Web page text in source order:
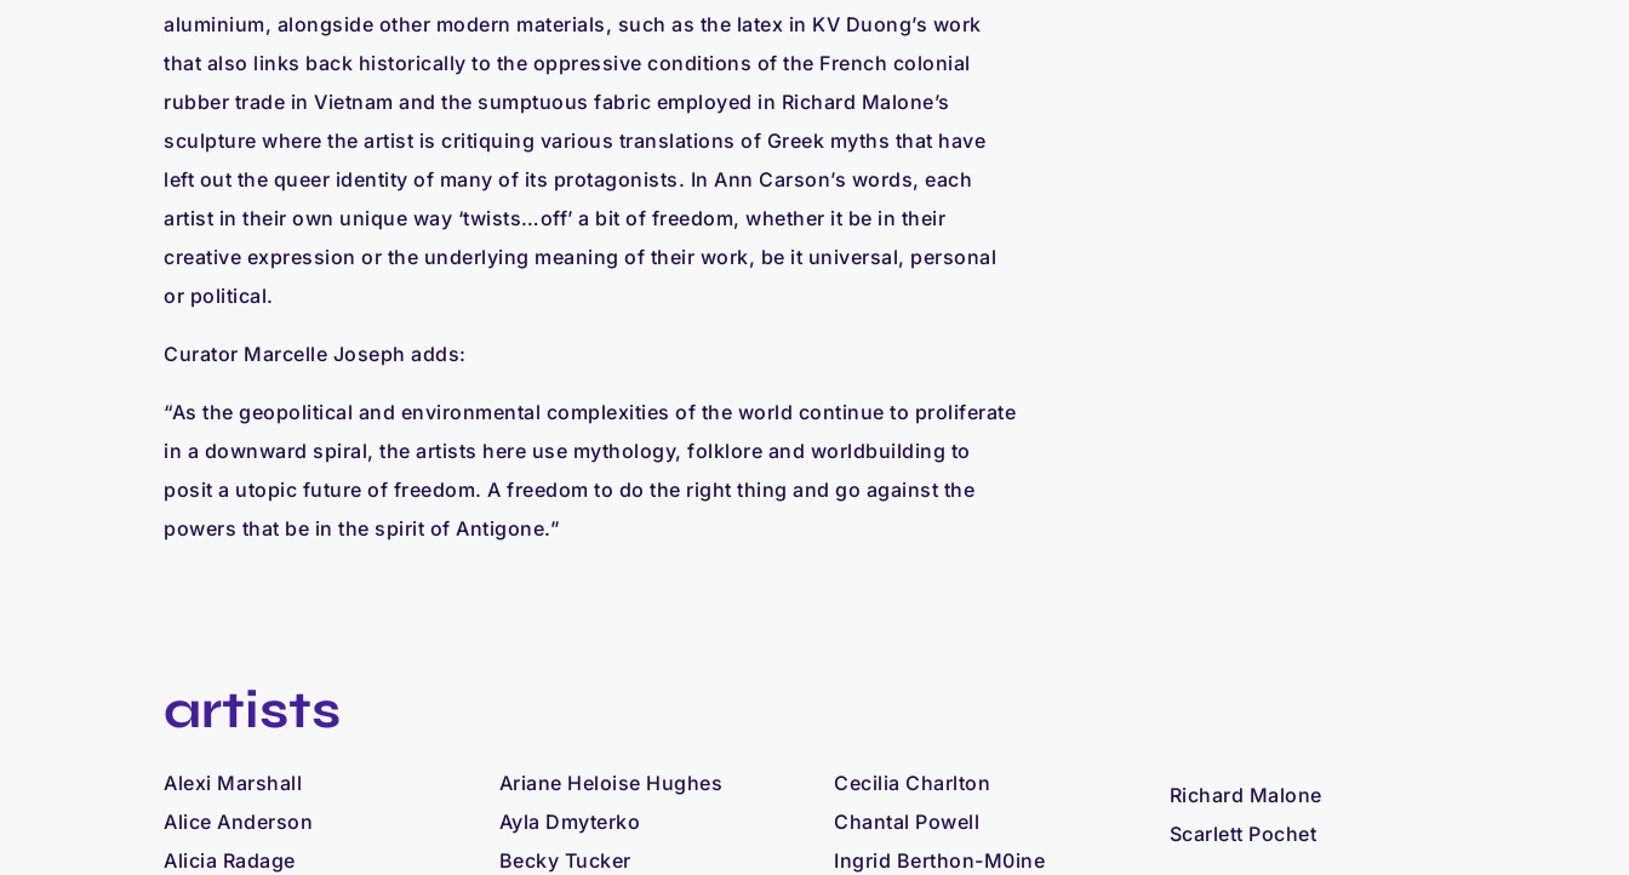
aluminium, alongside other modern materials, such as the latex in KV Duong’s work
that also links back historically to the oppressive conditions of the French colonial
rubber trade in Vietnam and the sumptuous fabric employed in Richard Malone’s
sculpture where the artist is critiquing various translations of Greek myths that have
left out the queer identity of many of its protagonists. In Ann Carson’s words, each
artist in their own unique way ‘twists…off’ a bit of freedom, whether it be in their
creative expression or the underlying meaning of their work, be it universal, personal
or political.
Curator Marcelle Joseph adds:
“As the geopolitical and environmental complexities of the world continue to proliferate
in a downward spiral, the artists here use mythology, folklore and worldbuilding to
posit a utopic future of freedom. A freedom to do the right thing and go against the
powers that be in the spirit of Antigone.”
artists
Alexi Marshall
Alice Anderson
Alicia Radage
Ariane Heloise Hughes
Ayla Dmyterko
Becky Tucker
Cecilia Charlton
Chantal Powell
Ingrid Berthon-M0ine
Richard Malone
Scarlett Pochet